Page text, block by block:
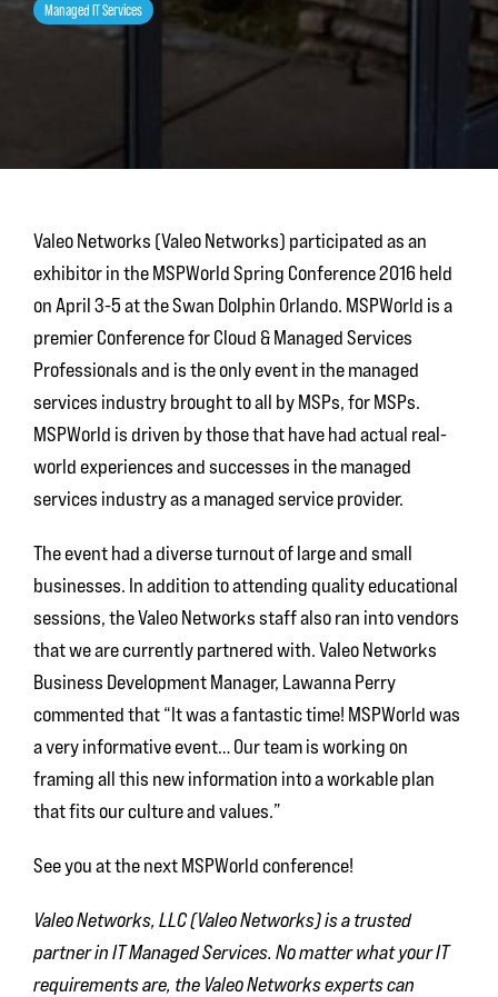
Managed IT Services
Valeo Networks (Valeo Networks) participated as an
exhibitor in the MSPWorld Spring Conference 2016 held
on April 3-5 at the Swan Dolphin Orlando. MSPWorld is a
premier Conference for Cloud & Managed Services
Professionals and is the only event in the managed
services industry brought to all by MSPs, for MSPs.
MSPWorld is driven by those that have had actual real-
world experiences and successes in the managed
services industry as a managed service provider.
The event had a diverse turnout of large and small
businesses. In addition to attending quality educational
sessions, the Valeo Networks staff also ran into vendors
that we are currently partnered with. Valeo Networks
Business Development Manager, Lawanna Perry
commented that “It was a fantastic time! MSPWorld was
a very informative event… Our team is working on
framing all this new information into a workable plan
that fits our culture and values.”
See you at the next MSPWorld conference!
Valeo Networks, LLC (Valeo Networks) is a trusted
partner in IT Managed Services. No matter what your IT
requirements are, the Valeo Networks experts can